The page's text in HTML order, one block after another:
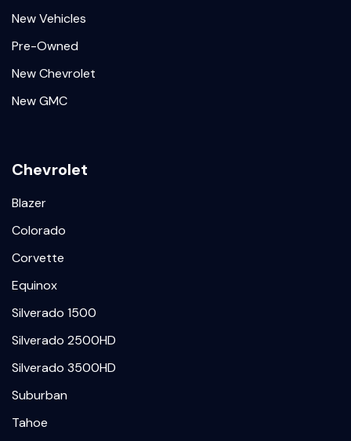
New Vehicles
Pre-Owned
New Chevrolet
New GMC
Chevrolet
Blazer
Colorado
Corvette
Equinox
Silverado 1500
Silverado 2500HD
Silverado 3500HD
Suburban
Tahoe